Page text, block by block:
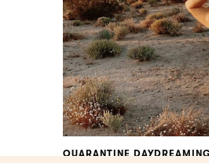
QUARANTINE